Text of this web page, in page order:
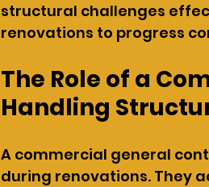
structural challenges
renovations to progress
The Role of a
Handling
A commercial general
during renovations. They